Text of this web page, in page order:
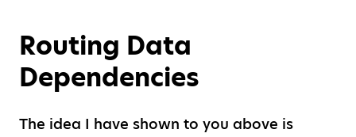
Routing Data
Dependencies
The idea I have shown to you above is